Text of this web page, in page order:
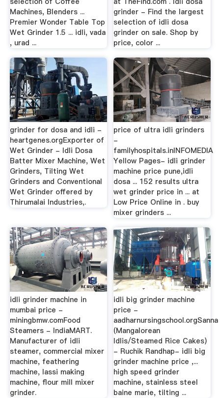
Machines, Blenders ...
Premier Wonder Table Top
Wet Grinder 1.5 ... idli, vada
, urad ...
grinder - Find the largest
selection of idli dosa
grinder on sale. Shop by
price, color ...
grinder for dosa and idli -
heartgenes.orgExporter of
Wet Grinder - Idli Dosa
Batter Mixer Machine, Wet
Grinders, Tilting Wet
Grinders and Conventional
Wet Grinder offered by
Thirumalai Industries,.
price of ultra idli grinders
-
familyhospitals.inINFOMEDIA
Yellow Pages- idli grinder
machine price pune,idli
dosa ... 152 results ultra
wet grinder price in ... at
Low Price Online in . buy
mixer grinders ...
idli grinder machine in
mumbai price -
miningbmw.comFood
Steamers - IndiaMART.
Manufacturer of idli
steamer, commercial mixer
machine, feathering
machine, lassi making
machine, flour mill mixer
grinder.
idli big grinder machine
price -
aadharnursingschool.orgSanna
(Mangalorean
Idlis/Steamed Rice Cakes)
- Ruchik Randhap- idli big
grinder machine price ,...
high speed grinder
machine, stainless steel
baine marie, tilting ...